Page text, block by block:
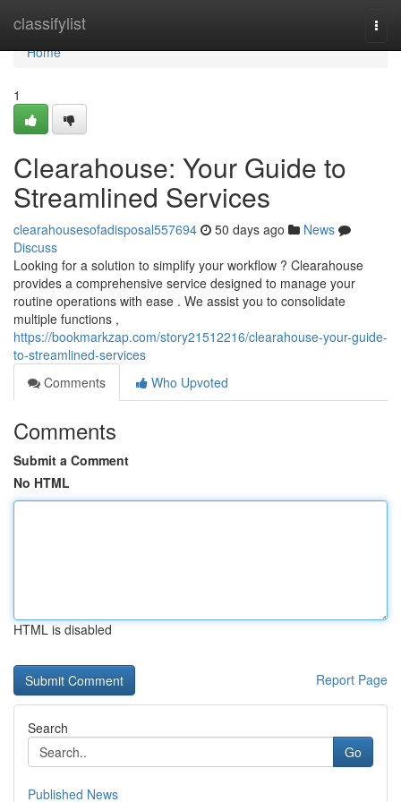
classifylist
Home
Home
1
Clearahouse: Your Guide to
Streamlined Services
clearahousesofadisposal557694 50 days ago
News
Discuss
Looking for a solution to simplify your workflow ? Clearahouse
provides a comprehensive service designed to manage your
routine operations with ease . We assist you to consolidate
multiple functions ,
https://bookmarkzap.com/story21512216/clearahouse-your-guide-
to-streamlined-services
Comments
Who Upvoted
Comments
Submit a Comment
No HTML
HTML is disabled
Report Page
Search
Go
Published News